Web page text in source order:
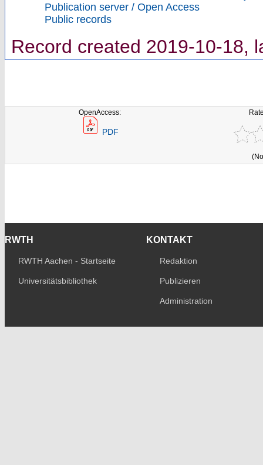
Publication server / Open Access
Public records
Record created 2019-10-18,
OpenAccess:
PDF
RWTH
RWTH Aachen - Startseite
Universitätsbibliothek
KONTAKT
Redaktion
Publizieren
Administration